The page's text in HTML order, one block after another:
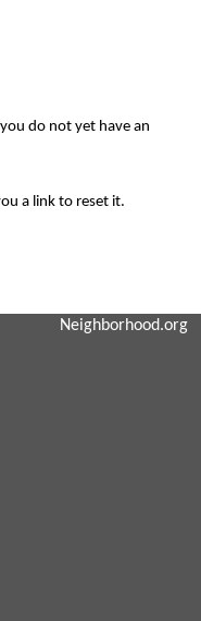
do not yet have an
a link to reset it.
Neighborhood.org